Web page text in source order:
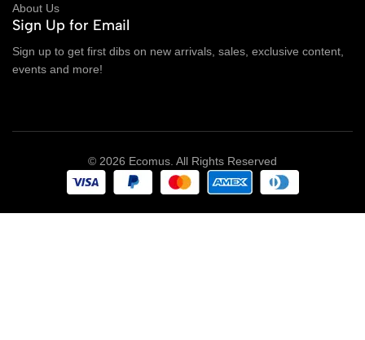
About Us
Sign Up for Email
Sign up to get first dibs on new arrivals, sales, exclusive content,
events and more!
© 2026 Ecomus. All Rights Reserved